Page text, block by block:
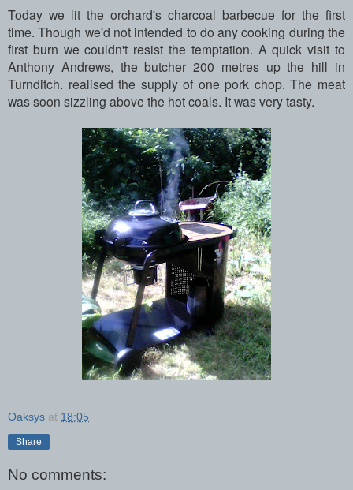
Today we lit the orchard's charcoal barbecue for the first
time. Though we'd not intended to do any cooking during the
first burn we couldn't resist the temptation. A quick visit to
Anthony Andrews, the butcher 200 metres up the hill in
Turnditch. realised the supply of one pork chop. The meat
was soon sizzling above the hot coals. It was very tasty.
Oaksys at 18:05
Share
No comments: